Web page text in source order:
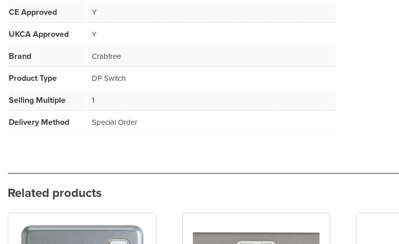
CE Approved Y
UKCA Approved Y
Brand Crabtree
Product Type DP Switch
Selling Multiple 1
Delivery Method Special Order
Related products